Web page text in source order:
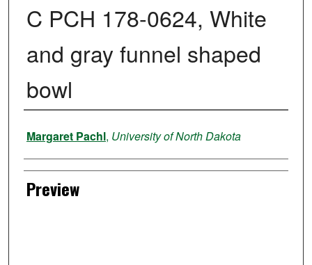
C PCH 178-0624, White
and gray funnel shaped
bowl
Creator
Margaret Pachl, University of North Dakota
Preview